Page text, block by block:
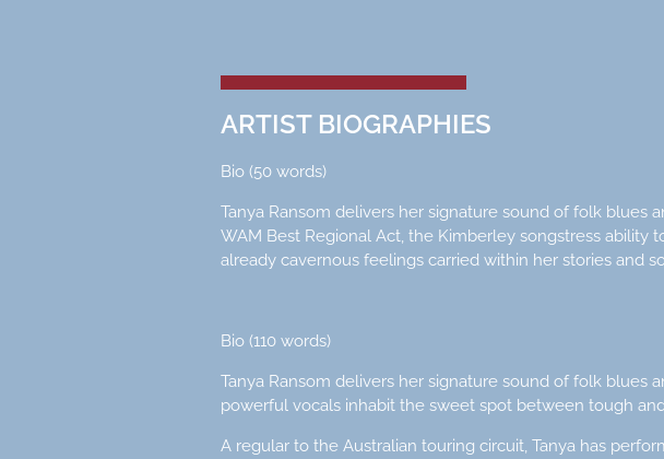
ARTIST BIOGRAPHIES
Bio (50 words)
Tanya Ransom delivers her signature sound of folk blues
WAM Best Regional Act, the Kimberley songstress
already cavernous feelings carried within her stories and
Bio (110 words)
Tanya Ransom delivers her signature sound of folk blues
powerful vocals inhabit the sweet spot between tough
A regular to the Australian touring circuit, Tanya has